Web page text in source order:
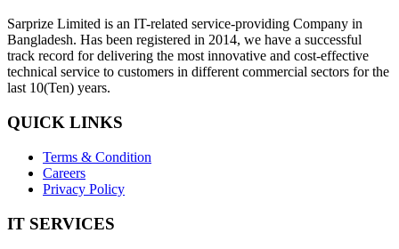
Sarprize Limited is an IT-related service-providing Company in
Bangladesh. Has been registered in 2014, we have a successful
track record for delivering the most innovative and cost-effective
technical service to customers in different commercial sectors for the
last 10(Ten) years.
QUICK LINKS
Terms & Condition
Careers
Privacy Policy
IT SERVICES